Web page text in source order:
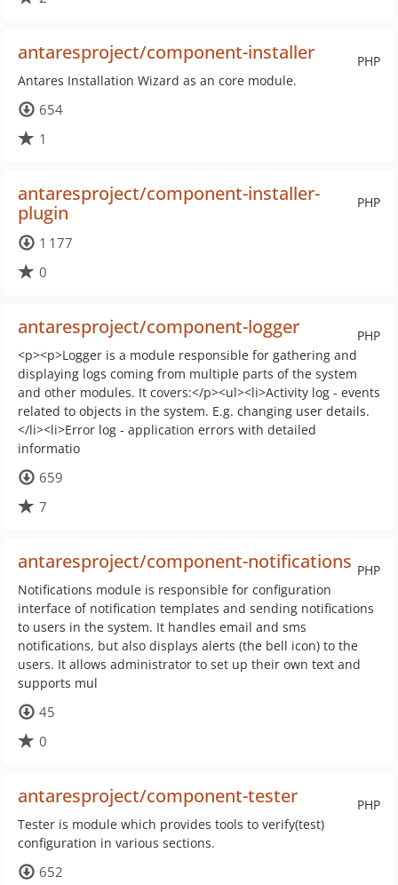
PHP
antaresproject/component-installer
Antares Installation Wizard as an core module.
654
1
PHP
antaresproject/component-installer-
plugin
1 177
0
PHP
antaresproject/component-logger
<p><p>Logger is a module responsible for gathering and
displaying logs coming from multiple parts of the system
and other modules. It covers:</p><ul><li>Activity log - events
related to objects in the system. E.g. changing user details.
</li><li>Error log - application errors with detailed
informatio
659
7
PHP
antaresproject/component-notifications
Notifications module is responsible for configuration
interface of notification templates and sending notifications
to users in the system. It handles email and sms
notifications, but also displays alerts (the bell icon) to the
users. It allows administrator to set up their own text and
supports mul
45
0
PHP
antaresproject/component-tester
Tester is module which provides tools to verify(test)
configuration in various sections.
652